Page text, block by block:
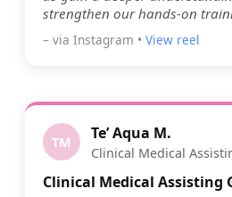
strengthen our hands-on
– via Instagram • View reel
TM Te’ Aqua M.
Clinical Medical
Clinical Medical Assisting